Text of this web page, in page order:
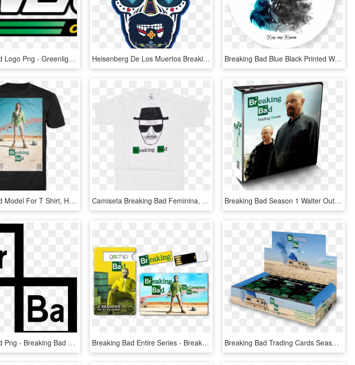
Breaking Bad Logo Png - Greenlight Nissan Skyline 2000gtr, Transparent Png Heisenberg De Los Muertos Breaking Bad Tattoo, Breaking - Heisenberg Breaking Bad T Shirt, HD Png Download Breaking Bad Blue Black Printed Wall Clock - Breaking Bad Hd Posters, HD Png Download
Breaking Bad Model For T Shirt, HD Png Download Camiseta Breaking Bad Feminina, HD Png Download Breaking Bad Season 1 Walter Outfit, HD Png Download
Breaking Bad Png - Breaking Bad Png Free, Transparent Png Breaking Bad Entire Series - Breaking Bad Season 1, HD Png Download Breaking Bad Trading Cards Seasons - Breaking Bad Cards, HD Png Download